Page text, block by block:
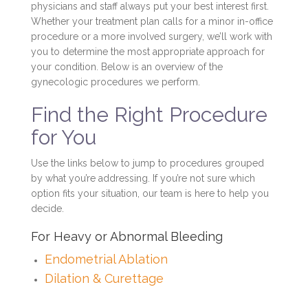
physicians and staff always put your best interest first.
Whether your treatment plan calls for a minor in-office
procedure or a more involved surgery, we’ll work with
you to determine the most appropriate approach for
your condition. Below is an overview of the
gynecologic procedures we perform.
Find the Right Procedure
for You
Use the links below to jump to procedures grouped
by what you’re addressing. If you’re not sure which
option fits your situation, our team is here to help you
decide.
For Heavy or Abnormal Bleeding
Endometrial Ablation
Dilation & Curettage